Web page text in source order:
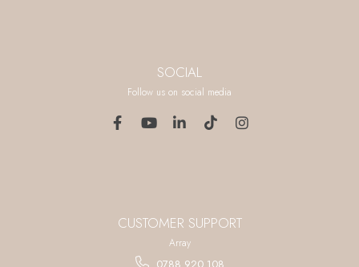
SOCIAL
Follow us on social media
CUSTOMER SUPPORT
Array